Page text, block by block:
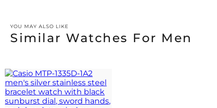
YOU MAY ALSO LIKE
Similar Watches For Men